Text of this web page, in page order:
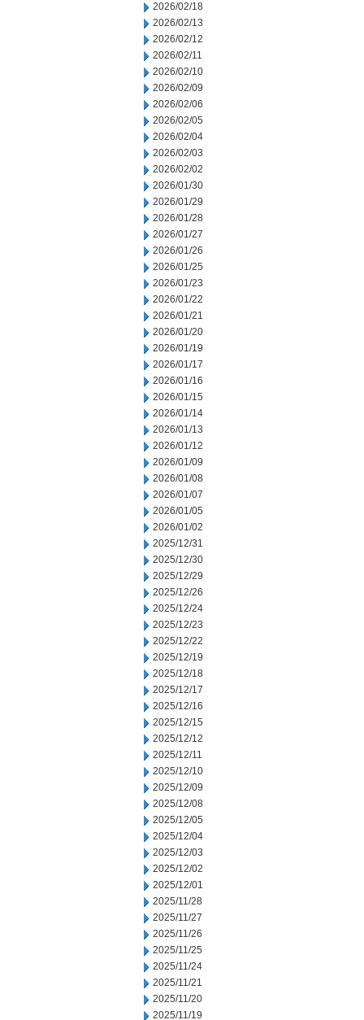
2026/02/18
2026/02/13
2026/02/12
2026/02/11
2026/02/10
2026/02/09
2026/02/06
2026/02/05
2026/02/04
2026/02/03
2026/02/02
2026/01/30
2026/01/29
2026/01/28
2026/01/27
2026/01/26
2026/01/25
2026/01/23
2026/01/22
2026/01/21
2026/01/20
2026/01/19
2026/01/17
2026/01/16
2026/01/15
2026/01/14
2026/01/13
2026/01/12
2026/01/09
2026/01/08
2026/01/07
2026/01/05
2026/01/02
2025/12/31
2025/12/30
2025/12/29
2025/12/26
2025/12/24
2025/12/23
2025/12/22
2025/12/19
2025/12/18
2025/12/17
2025/12/16
2025/12/15
2025/12/12
2025/12/11
2025/12/10
2025/12/09
2025/12/08
2025/12/05
2025/12/04
2025/12/03
2025/12/02
2025/12/01
2025/11/28
2025/11/27
2025/11/26
2025/11/25
2025/11/24
2025/11/21
2025/11/20
2025/11/19